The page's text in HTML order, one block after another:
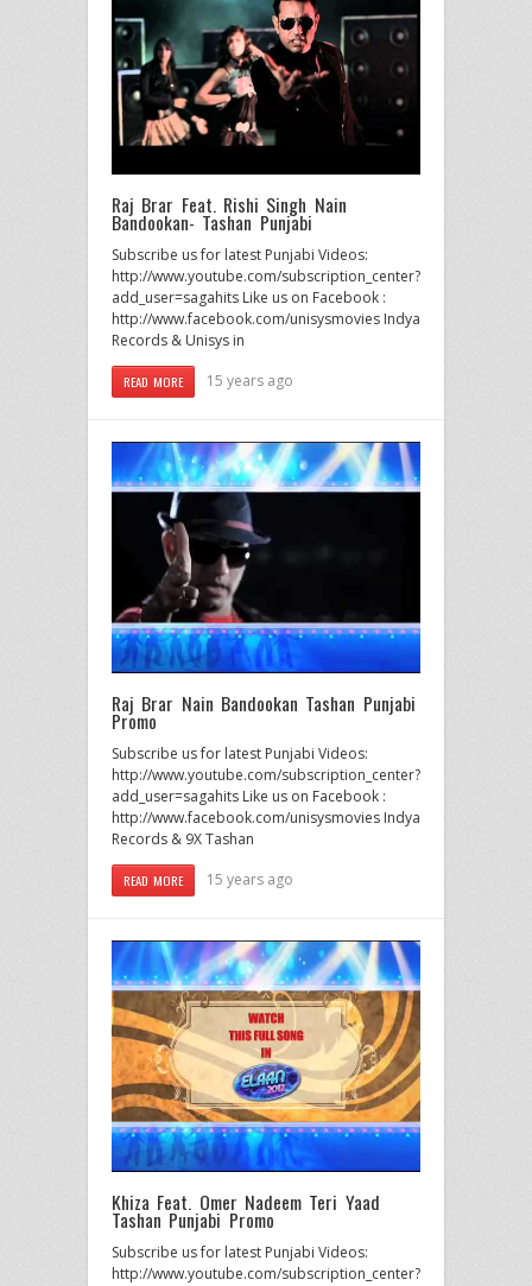
Raj Brar Feat. Rishi Singh Nain
Bandookan- Tashan Punjabi
Subscribe us for latest Punjabi Videos:
http://www.youtube.com/subscription_center?
add_user=sagahits Like us on Facebook :
http://www.facebook.com/unisysmovies Indya
Records & Unisys in
READ MORE 15 years ago
Raj Brar Nain Bandookan Tashan Punjabi
Promo
Subscribe us for latest Punjabi Videos:
http://www.youtube.com/subscription_center?
add_user=sagahits Like us on Facebook :
http://www.facebook.com/unisysmovies Indya
Records & 9X Tashan
READ MORE 15 years ago
Khiza Feat. Omer Nadeem Teri Yaad
Tashan Punjabi Promo
Subscribe us for latest Punjabi Videos:
http://www.youtube.com/subscription_center?